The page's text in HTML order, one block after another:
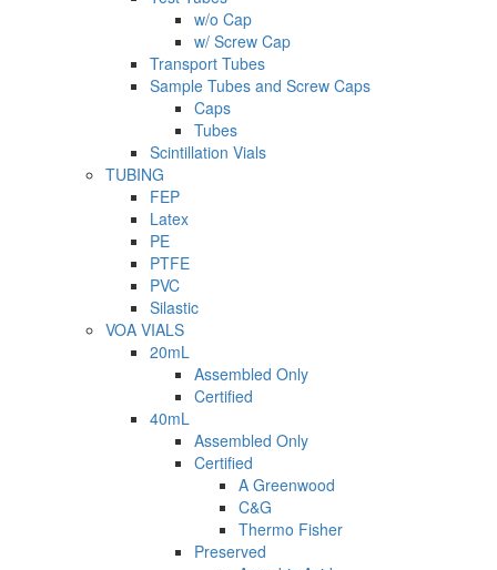
w/o Cap
w/ Screw Cap
Transport Tubes
Sample Tubes and Screw Caps
Caps
Tubes
Scintillation Vials
TUBING
FEP
Latex
PE
PTFE
PVC
Silastic
VOA VIALS
20mL
Assembled Only
Certified
40mL
Assembled Only
Certified
A Greenwood
C&G
Thermo Fisher
Preserved